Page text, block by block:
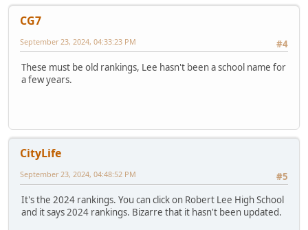
CG7
#4
September 23, 2024, 04:33:23 PM
These must be old rankings, Lee hasn't been a school name for
a few years.
CityLife
#5
September 23, 2024, 04:48:52 PM
It's the 2024 rankings. You can click on Robert Lee High School
and it says 2024 rankings. Bizarre that it hasn't been updated.